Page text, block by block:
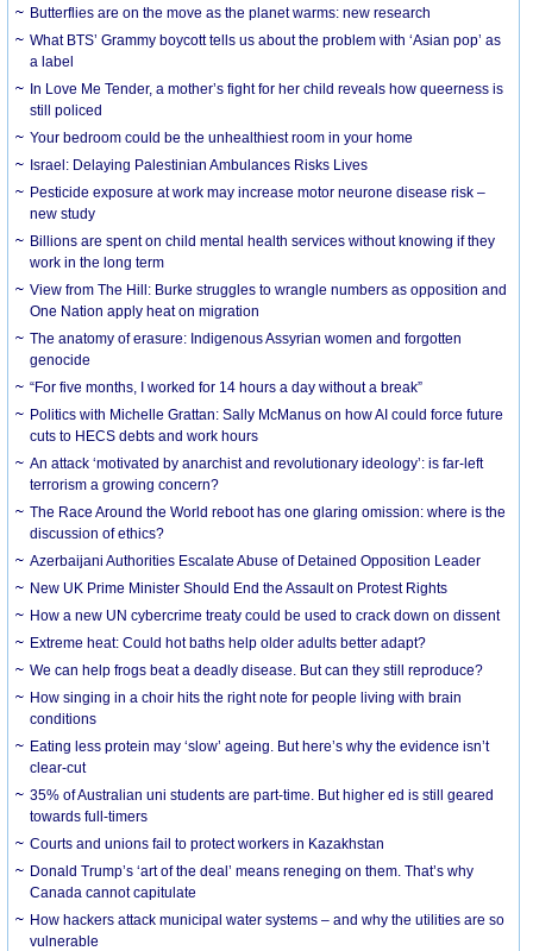
Butterflies are on the move as the planet warms: new research
What BTS’ Grammy boycott tells us about the problem with ‘Asian pop’ as
a label
In Love Me Tender, a mother’s fight for her child reveals how queerness is
still policed
Your bedroom could be the unhealthiest room in your home
Israel: Delaying Palestinian Ambulances Risks Lives
Pesticide exposure at work may increase motor neurone disease risk –
new study
Billions are spent on child mental health services without knowing if they
work in the long term
View from The Hill: Burke struggles to wrangle numbers as opposition and
One Nation apply heat on migration
The anatomy of erasure: Indigenous Assyrian women and forgotten
genocide
“For five months, I worked for 14 hours a day without a break”
Politics with Michelle Grattan: Sally McManus on how AI could force future
cuts to HECS debts and work hours
An attack ‘motivated by anarchist and revolutionary ideology’: is far-left
terrorism a growing concern?
The Race Around the World reboot has one glaring omission: where is the
discussion of ethics?
Azerbaijani Authorities Escalate Abuse of Detained Opposition Leader
New UK Prime Minister Should End the Assault on Protest Rights
How a new UN cybercrime treaty could be used to crack down on dissent
Extreme heat: Could hot baths help older adults better adapt?
We can help frogs beat a deadly disease. But can they still reproduce?
How singing in a choir hits the right note for people living with brain
conditions
Eating less protein may ‘slow’ ageing. But here’s why the evidence isn’t
clear-cut
35% of Australian uni students are part-time. But higher ed is still geared
towards full-timers
Courts and unions fail to protect workers in Kazakhstan
Donald Trump’s ‘art of the deal’ means reneging on them. That’s why
Canada cannot capitulate
How hackers attack municipal water systems – and why the utilities are so
vulnerable